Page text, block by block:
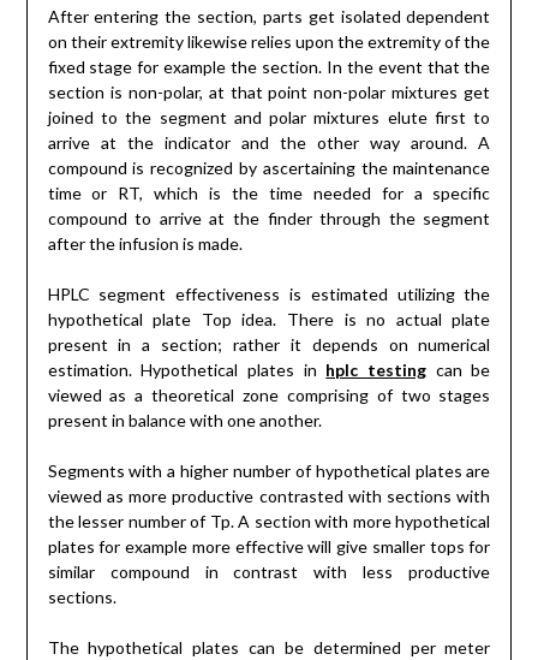
After entering the section, parts get isolated dependent
on their extremity likewise relies upon the extremity of the
fixed stage for example the section. In the event that the
section is non-polar, at that point non-polar mixtures get
joined to the segment and polar mixtures elute first to
arrive at the indicator and the other way around. A
compound is recognized by ascertaining the maintenance
time or RT, which is the time needed for a specific
compound to arrive at the finder through the segment
after the infusion is made.
HPLC segment effectiveness is estimated utilizing the
hypothetical plate Top idea. There is no actual plate
present in a section; rather it depends on numerical
estimation. Hypothetical plates in hplc testing can be
viewed as a theoretical zone comprising of two stages
present in balance with one another.
Segments with a higher number of hypothetical plates are
viewed as more productive contrasted with sections with
the lesser number of Tp. A section with more hypothetical
plates for example more effective will give smaller tops for
similar compound in contrast with less productive
sections.
The hypothetical plates can be determined per meter